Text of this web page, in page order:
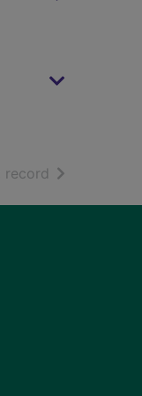
record of search